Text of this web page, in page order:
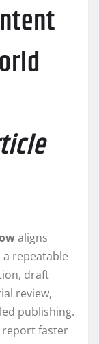
aligns
repeatable
draft
review,
publishing.
report faster